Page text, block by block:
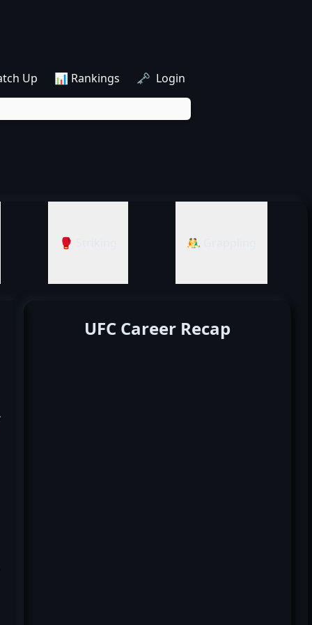
Up 📊 Rankings 🗝️ Login
🥊 Striking 🤼‍♂️ Grappling
UFC Career Recap